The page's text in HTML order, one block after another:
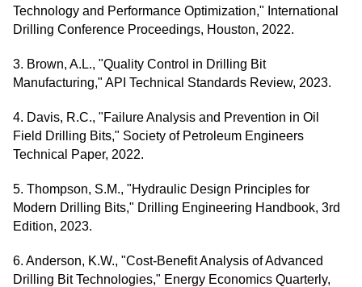
Technology and Performance Optimization," International
Drilling Conference Proceedings, Houston, 2022.
3. Brown, A.L., "Quality Control in Drilling Bit
Manufacturing," API Technical Standards Review, 2023.
4. Davis, R.C., "Failure Analysis and Prevention in Oil
Field Drilling Bits," Society of Petroleum Engineers
Technical Paper, 2022.
5. Thompson, S.M., "Hydraulic Design Principles for
Modern Drilling Bits," Drilling Engineering Handbook, 3rd
Edition, 2023.
6. Anderson, K.W., "Cost-Benefit Analysis of Advanced
Drilling Bit Technologies," Energy Economics Quarterly,